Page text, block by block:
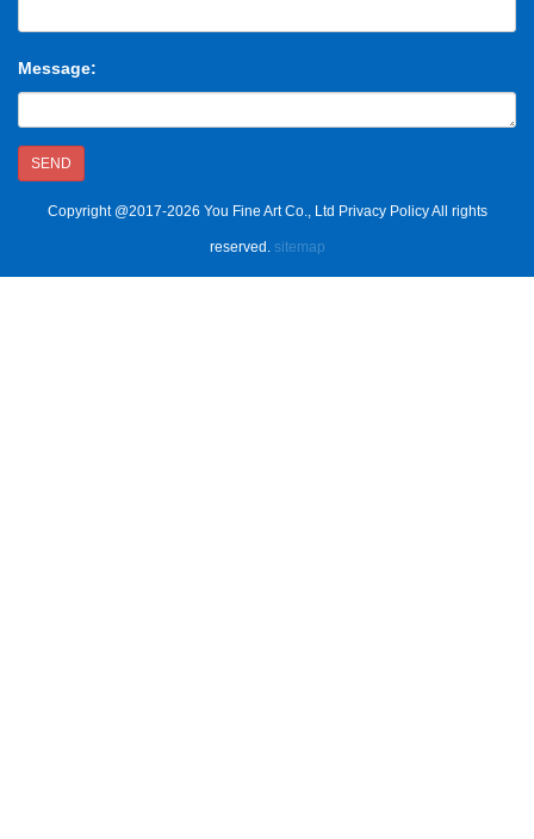
Message:
SEND
Copyright @2017-2026 You Fine Art Co., Ltd Privacy Policy All rights
reserved. sitemap